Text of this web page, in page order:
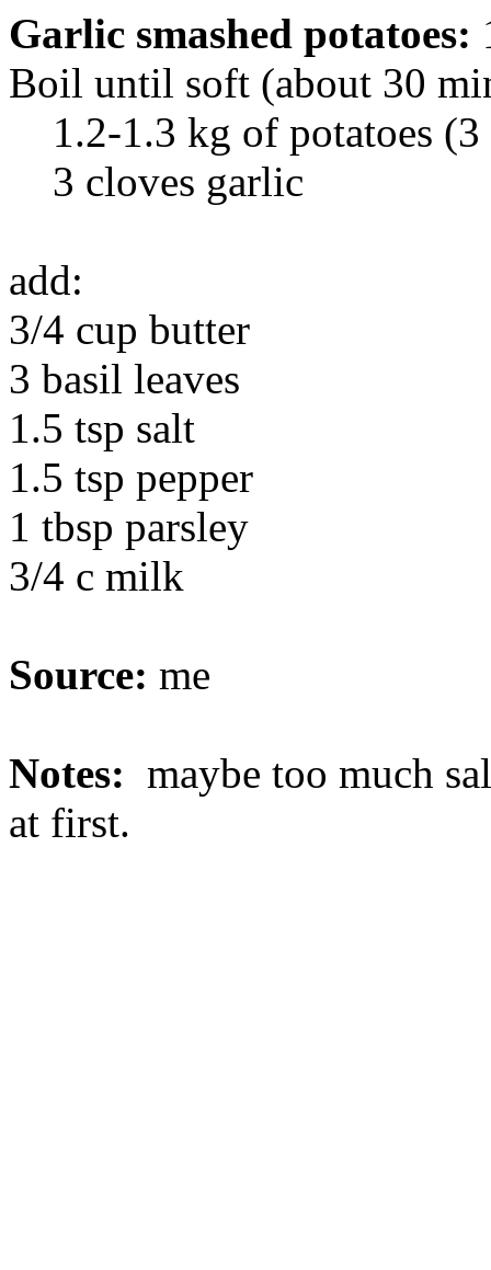
Garlic smashed potatoes:
Boil until soft (about 30
1.2-1.3 kg of potatoes (3
3 cloves garlic
add:
3/4 cup butter
3 basil leaves
1.5 tsp salt
1.5 tsp pepper
1 tbsp parsley
3/4 c milk
Source: me
Notes: maybe too much
at first.